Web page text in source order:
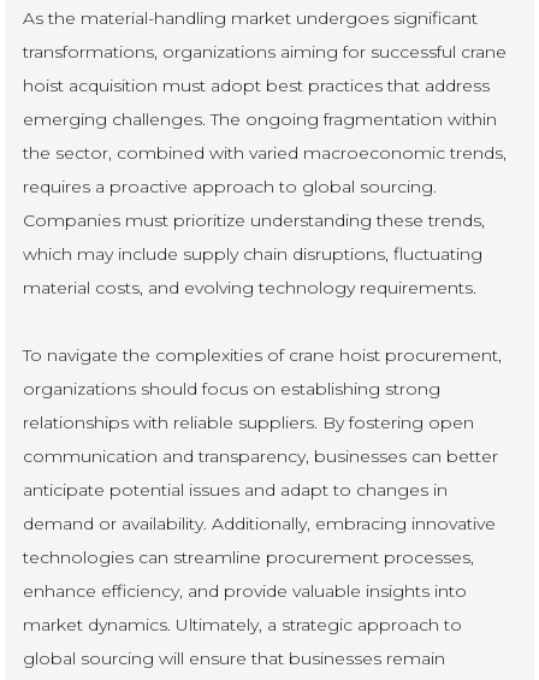
As the material-handling market undergoes significant
transformations, organizations aiming for successful crane
hoist acquisition must adopt best practices that address
emerging challenges. The ongoing fragmentation within
the sector, combined with varied macroeconomic trends,
requires a proactive approach to global sourcing.
Companies must prioritize understanding these trends,
which may include supply chain disruptions, fluctuating
material costs, and evolving technology requirements.
To navigate the complexities of crane hoist procurement,
organizations should focus on establishing strong
relationships with reliable suppliers. By fostering open
communication and transparency, businesses can better
anticipate potential issues and adapt to changes in
demand or availability. Additionally, embracing innovative
technologies can streamline procurement processes,
enhance efficiency, and provide valuable insights into
market dynamics. Ultimately, a strategic approach to
global sourcing will ensure that businesses remain